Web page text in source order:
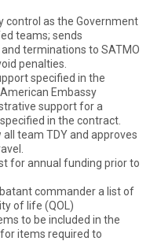
control as the Government
teams; sends
terminations to SATMO
penalties.
specified in the
Embassy
support for a
in the contract.
team TDY and approves
for annual funding prior to
commander a list of
of life (QOL)
to be included in the
for items required to